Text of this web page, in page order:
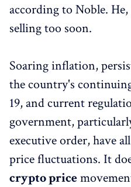
according to Noble.
selling too soon.
Soaring inflation,
the country's
19, and current
government,
executive order, have
price fluctuations. It
crypto price